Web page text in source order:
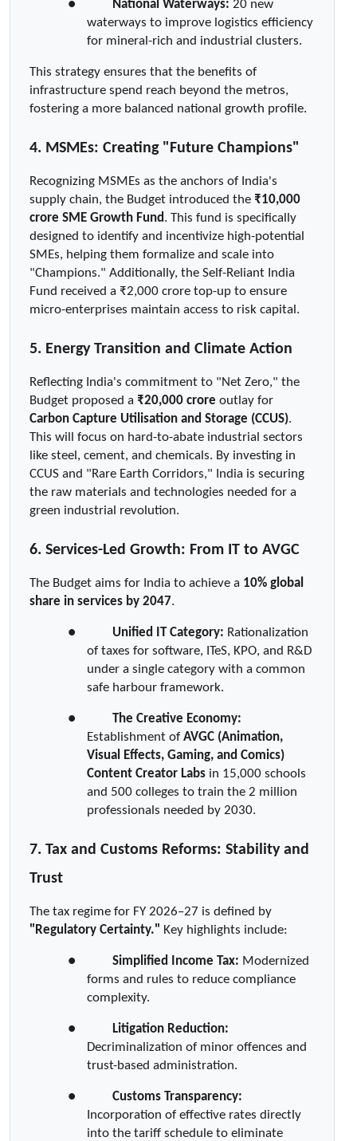
● National Waterways: 20 new
waterways to improve logistics efficiency
for mineral-rich and industrial clusters.
This strategy ensures that the benefits of
infrastructure spend reach beyond the metros,
fostering a more balanced national growth profile.
4. MSMEs: Creating "Future Champions"
Recognizing MSMEs as the anchors of India's
supply chain, the Budget introduced the ₹10,000
crore SME Growth Fund. This fund is specifically
designed to identify and incentivize high-potential
SMEs, helping them formalize and scale into
"Champions." Additionally, the Self-Reliant India
Fund received a ₹2,000 crore top-up to ensure
micro-enterprises maintain access to risk capital.
5. Energy Transition and Climate Action
Reflecting India's commitment to "Net Zero," the
Budget proposed a ₹20,000 crore
Carbon Capture Utilisation and Storage (CCUS).
This will focus on hard-to-abate industrial sectors
like steel, cement, and chemicals. By investing in
CCUS and "Rare Earth Corridors," India is securing
the raw materials and technologies needed for a
green industrial revolution.
6. Services-Led Growth: From IT to AVGC
The Budget aims for India to achieve a 10% global
share in services by 2047.
● Unified IT Category: Rationalization
of taxes for software, ITeS, KPO, and R&D
under a single category with a common
safe harbour framework.
●
The Creative Economy:
Establishment of AVGC (Animation,
Visual Effects, Gaming, and Comics)
Content Creator Labs in 15,000 schools
and 500 colleges to train the 2 million
professionals needed by 2030.
7. Tax and Customs Reforms: Stability and
Trust
"Regulatory Certainty." Key highlights include:
● Simplified Income Tax: Modernized
forms and rules to reduce compliance
complexity.
●
Litigation Reduction:
Decriminalization of minor offences and
trust-based administration.
●
Customs Transparency:
Incorporation of effective rates directly
into the tariff schedule to eliminate